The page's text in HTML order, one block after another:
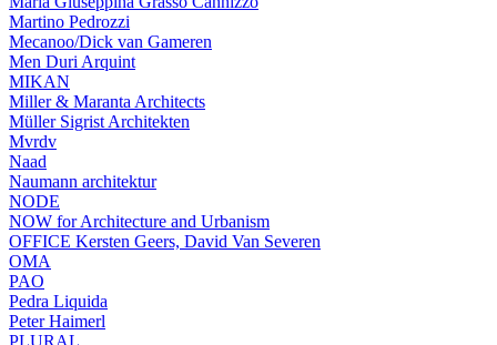
Martino Pedrozzi
Mecanoo/Dick van Gameren
Men Duri Arquint
MIKAN
Miller & Maranta Architects
Müller Sigrist Architekten
Mvrdv
Naad
Naumann architektur
NODE
NOW for Architecture and Urbanism
OFFICE Kersten Geers, David Van Severen
OMA
PAO
Pedra Liquida
Peter Haimerl
PLURAL